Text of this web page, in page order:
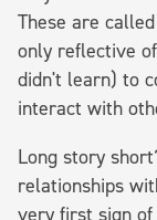
These are
only reflective
didn't learn) to
interact with
Long story
relationships
very first sign